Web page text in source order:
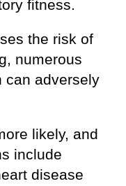
fitness.
the risk of
numerous
can adversely
likely, and
include
disease